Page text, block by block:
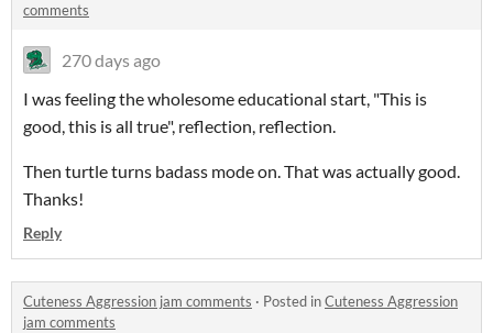
comments
270 days ago
I was feeling the wholesome educational start, "This is
good, this is all true", reflection, reflection.
Then turtle turns badass mode on. That was actually good.
Thanks!
Reply
Cuteness Aggression jam comments · Posted inCuteness Aggression
jam comments